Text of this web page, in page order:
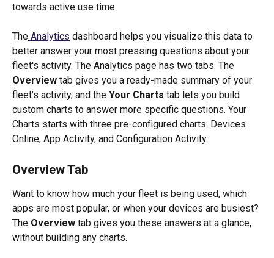
towards active use time.
The Analytics dashboard helps you visualize this data to
better answer your most pressing questions about your
fleet's activity. The Analytics page has two tabs. The
Overview tab gives you a ready-made summary of your
fleet’s activity, and the Your Charts tab lets you build
custom charts to answer more specific questions. Your
Charts starts with three pre-configured charts: Devices
Online, App Activity, and Configuration Activity.
Overview Tab
Want to know how much your fleet is being used, which
apps are most popular, or when your devices are busiest?
The Overview tab gives you these answers at a glance,
without building any charts.